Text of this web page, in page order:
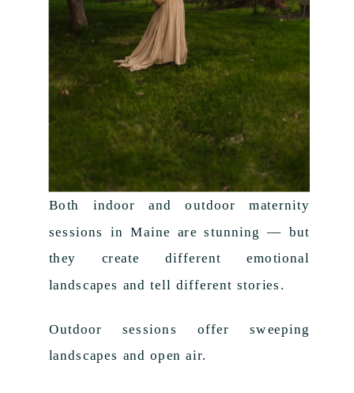
Both indoor and outdoor maternity
sessions in Maine are stunning — but
they create different emotional
landscapes and tell different stories.
Outdoor sessions offer sweeping
landscapes and open air.